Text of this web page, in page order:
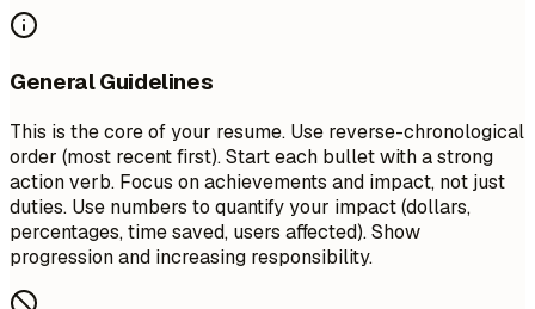
General Guidelines
This is the core of your resume. Use reverse-chronological
order (most recent first). Start each bullet with a strong
action verb. Focus on achievements and impact, not just
duties. Use numbers to quantify your impact (dollars,
percentages, time saved, users affected). Show
progression and increasing responsibility.